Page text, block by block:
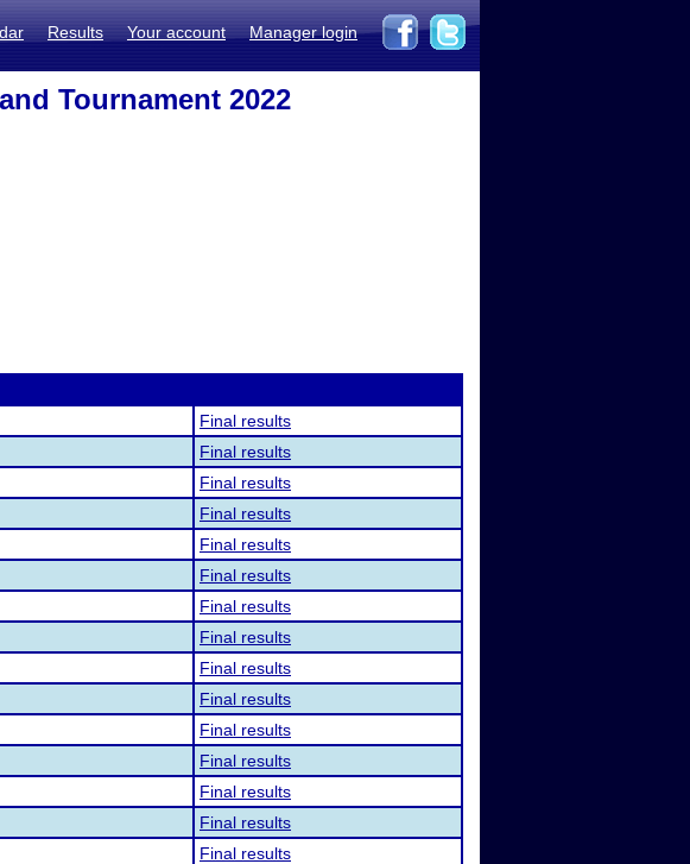
Results Your account Manager login
Tournament 2022
Final results
Final results
Final results
Final results
Final results
Final results
Final results
Final results
Final results
Final results
Final results
Final results
Final results
Final results
Final results